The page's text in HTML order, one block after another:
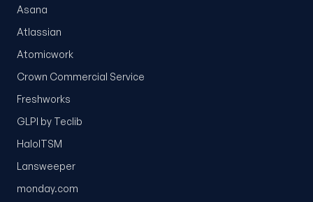
Asana
Atlassian
Atomicwork
Crown Commercial Service
Freshworks
GLPI by Teclib
HaloITSM
Lansweeper
monday.com